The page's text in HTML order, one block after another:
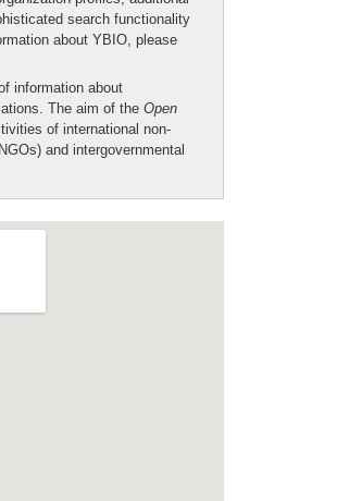
search functionality
about YBIO, please
information about
The aim of the Open
of international non-
and intergovernmental